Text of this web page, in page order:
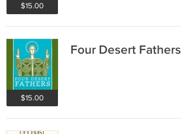
$15.00
$15.00
Four Desert Fathers